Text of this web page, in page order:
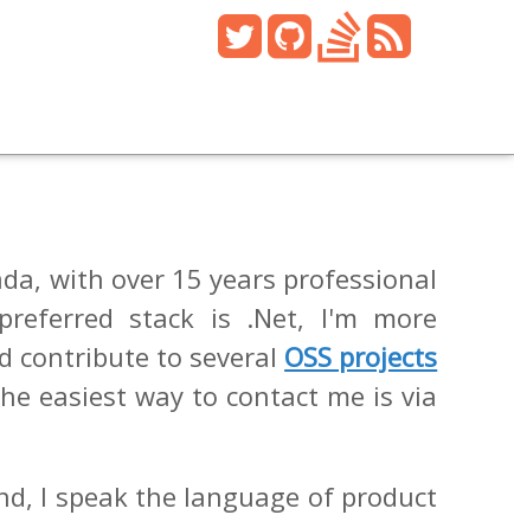
with over 15 years professional
stack is .Net, I'm more
contribute to several OSS projects
easiest way to contact me is via
I speak the language of product